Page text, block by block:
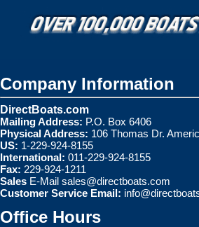
Company Information
DirectBoats.com
Mailing Address: P.O. Box 6406
Physical Address: 106 Thomas Dr.
US: 1-229-924-8155
International: 011-229-924-8155
Fax: 229-924-1211
Sales E-Mail sales@directboats.com
Customer Service Email:
Office Hours